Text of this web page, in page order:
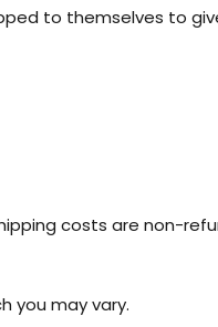
to themselves to
costs are non-
you may vary.